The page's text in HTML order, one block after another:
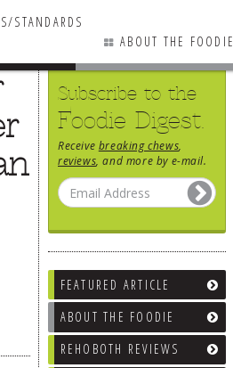
STANDARDS
ABOUT THE FOODIE
Subscribe to the
Foodie Digest.
Receive breaking chews
reviews , and more by e-mail.
FEATURED ARTICLE
ABOUT THE FOODIE
REHOBOTH REVIEWS